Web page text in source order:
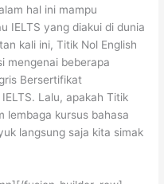
hal ini mampu
IELTS yang diakui di dunia
kali ini, Titik Nol English
mengenai beberapa
Bersertifikat
Lalu, apakah Titik
lembaga kursus bahasa
langsung saja kita simak